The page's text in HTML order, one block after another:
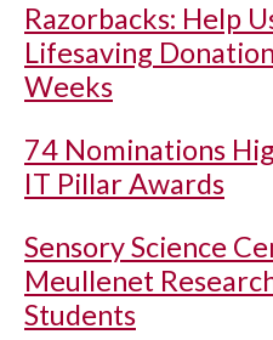
Razorbacks: Help
Lifesaving
Weeks
74 Nominations
IT Pillar Awards
Sensory Science
Meullenet
Students